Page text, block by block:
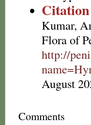
Citation
Kumar,
Flora of
http://
August
Comments